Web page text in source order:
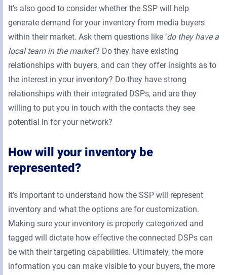
It’s also good to consider whether the SSP will help
generate demand for your inventory from media buyers
within their market. Ask them questions like ‘do they have a
local team in the market‘? Do they have existing
relationships with buyers, and can they offer insights as to
the interest in your inventory? Do they have strong
relationships with their integrated DSPs, and are they
willing to put you in touch with the contacts they see
potential in for your network?
How will your inventory be
represented?
It’s important to understand how the SSP will represent
inventory and what the options are for customization.
Making sure your inventory is properly categorized and
tagged will dictate how effective the connected DSPs can
be with their targeting capabilities. Ultimately, the more
information you can make visible to your buyers, the more